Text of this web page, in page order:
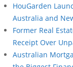
HouGarden
Australia and
Former Real
Receipt Over
Australian